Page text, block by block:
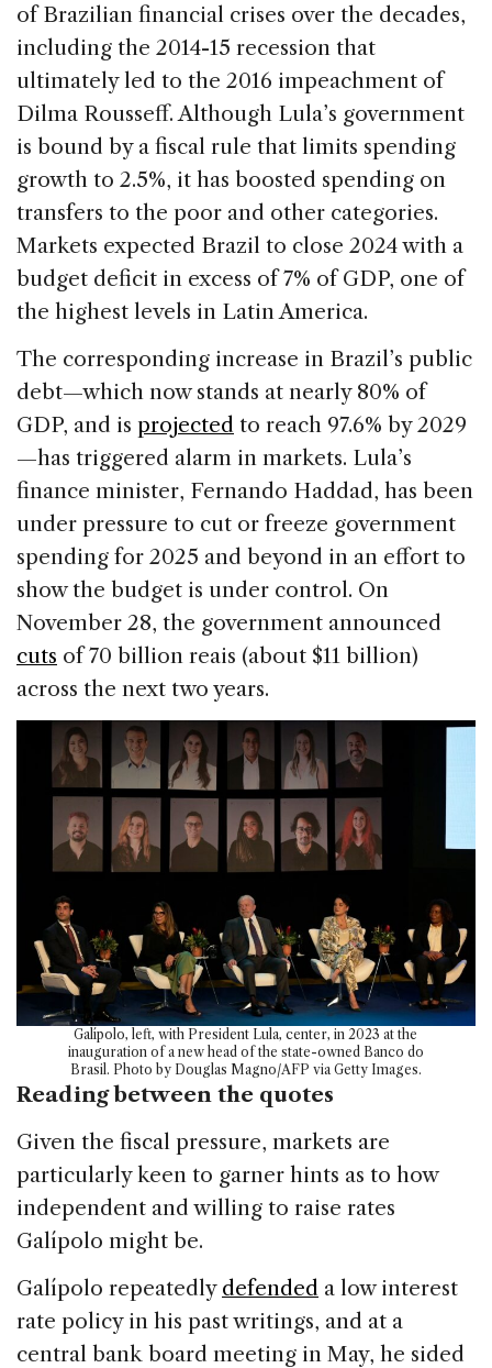
of Brazilian financial crises over the decades,
including the 2014-15 recession that
ultimately led to the 2016 impeachment of
Dilma Rousseff. Although Lula’s government
is bound by a fiscal rule that limits spending
growth to 2.5%, it has boosted spending on
transfers to the poor and other categories.
Markets expected Brazil to close 2024 with a
budget deficit in excess of 7% of GDP, one of
the highest levels in Latin America.
The corresponding increase in Brazil’s public
debt—which now stands at nearly 80% of
GDP, and is projected to reach 97.6% by 2029
—has triggered alarm in markets. Lula’s
finance minister, Fernando Haddad, has been
under pressure to cut or freeze government
spending for 2025 and beyond in an effort to
show the budget is under control. On
November 28, the government announced
cuts of 70 billion reais (about $11 billion)
across the next two years.
Galípolo, left, with President Lula, center, in 2023 at the
inauguration of a new head of the state-owned Banco do
Brasil. Photo by Douglas Magno/AFP via Getty Images.
Reading between the quotes
Given the fiscal pressure, markets are
particularly keen to garner hints as to how
independent and willing to raise rates
Galípolo might be.
Galípolo repeatedly defended a low interest
rate policy in his past writings, and at a
central bank board meeting in May, he sided